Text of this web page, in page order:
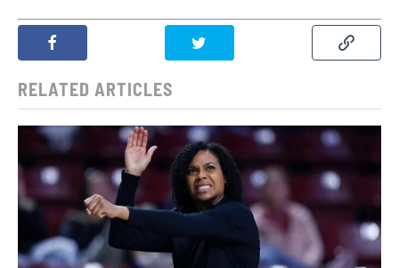
RELATED ARTICLES